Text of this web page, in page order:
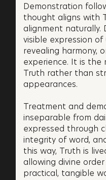
Demonstration
thought aligns with
alignment naturally.
visible expression
revealing harmony,
experience. It is the
Truth rather than
appearances.
Treatment and
inseparable from
expressed through
integrity of word,
this way, Truth is
allowing divine
practical, tangible